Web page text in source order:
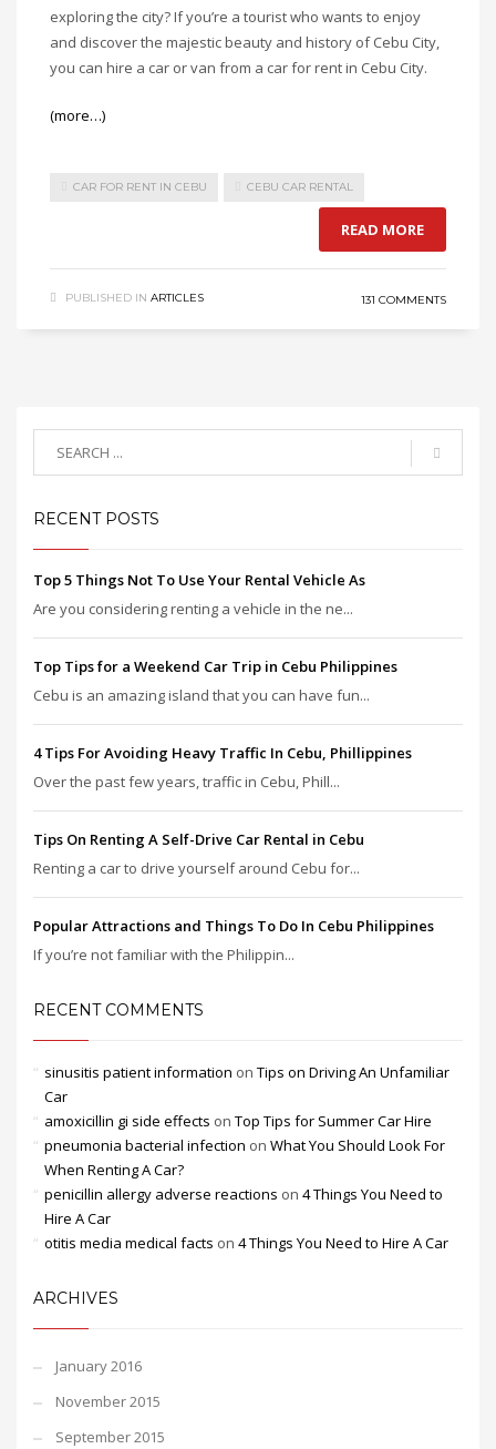
exploring the city? If you’re a tourist who wants to enjoy
and discover the majestic beauty and history of Cebu City,
you can hire a car or van from a car for rent in Cebu City.
(more…)
CAR FOR RENT IN CEBU CEBU CAR RENTAL
READ MORE
PUBLISHED IN ARTICLES 131 COMMENTS
RECENT POSTS
Top 5 Things Not To Use Your Rental Vehicle As
Are you considering renting a vehicle in the ne...
Top Tips for a Weekend Car Trip in Cebu Philippines
Cebu is an amazing island that you can have fun...
4 Tips For Avoiding Heavy Traffic In Cebu, Phillippines
Over the past few years, traffic in Cebu, Phill...
Tips On Renting A Self-Drive Car Rental in Cebu
Renting a car to drive yourself around Cebu for...
Popular Attractions and Things To Do In Cebu Philippines
If you’re not familiar with the Philippin...
RECENT COMMENTS
sinusitis patient information on Tips on Driving An Unfamiliar
Car
amoxicillin gi side effects on Top Tips for Summer Car Hire
pneumonia bacterial infection on What You Should Look For
When Renting A Car?
penicillin allergy adverse reactions on 4 Things You Need to
Hire A Car
otitis media medical facts on 4 Things You Need to Hire A Car
ARCHIVES
January 2016
November 2015
September 2015